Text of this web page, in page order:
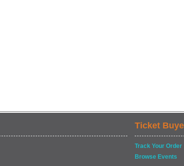
Ticket
Track Your Order
Browse Events